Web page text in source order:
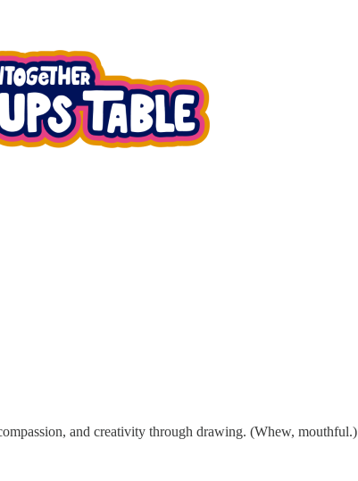
and creativity through drawing. (Whew, mouthful.)